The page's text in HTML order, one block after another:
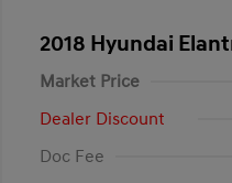
2018 Hyundai
Market Price
Dealer Discount
Doc Fee